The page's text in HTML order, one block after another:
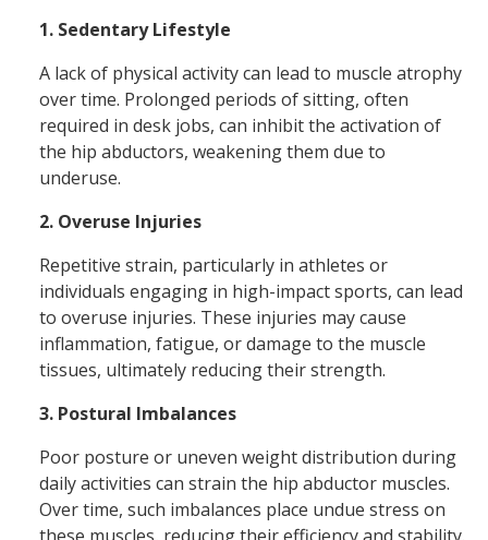
1. Sedentary Lifestyle
A lack of physical activity can lead to muscle atrophy
over time. Prolonged periods of sitting, often
required in desk jobs, can inhibit the activation of
the hip abductors, weakening them due to
underuse.
2. Overuse Injuries
Repetitive strain, particularly in athletes or
individuals engaging in high-impact sports, can lead
to overuse injuries. These injuries may cause
inflammation, fatigue, or damage to the muscle
tissues, ultimately reducing their strength.
3. Postural Imbalances
Poor posture or uneven weight distribution during
daily activities can strain the hip abductor muscles.
Over time, such imbalances place undue stress on